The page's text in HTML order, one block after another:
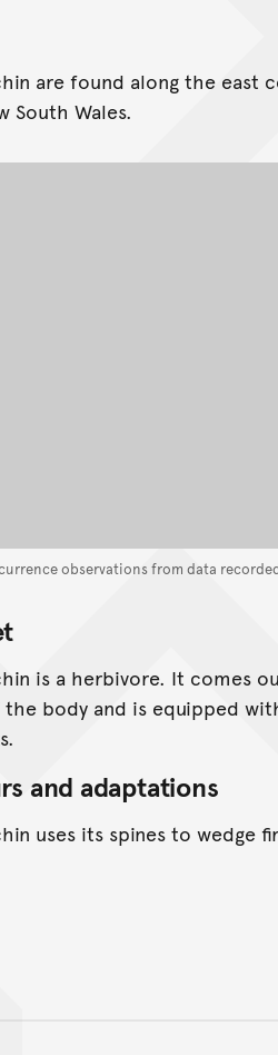
are found along the east
South Wales.
observations from data
is a herbivore. It comes
body and is equipped
and adaptations
uses its spines to wedge